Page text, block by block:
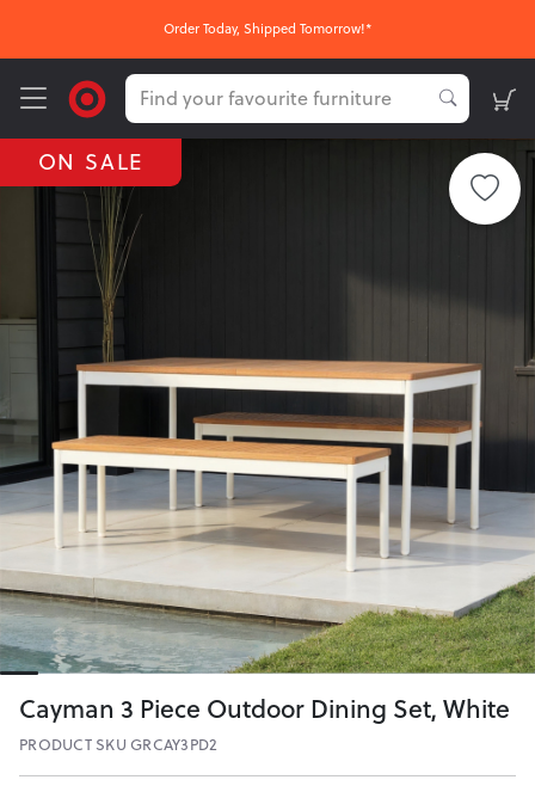
Order Today, Shipped Tomorrow!*
ON SALE
Cayman 3 Piece Outdoor Dining Set, White
PRODUCT SKU GRCAY3PD2